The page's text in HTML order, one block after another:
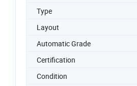
Type
Layout
Automatic Grade
Certification
Condition